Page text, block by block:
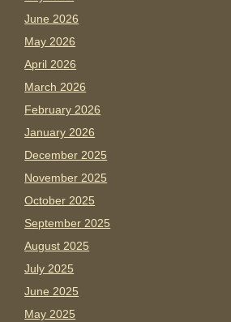
June 2026
May 2026
April 2026
March 2026
February 2026
January 2026
December 2025
November 2025
October 2025
September 2025
August 2025
July 2025
June 2025
May 2025